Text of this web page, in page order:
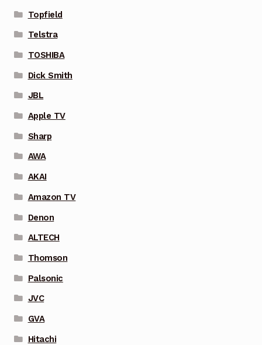
Topfield
Telstra
TOSHIBA
Dick Smith
JBL
Apple TV
Sharp
AWA
AKAI
Amazon TV
Denon
ALTECH
Thomson
Palsonic
JVC
GVA
Hitachi